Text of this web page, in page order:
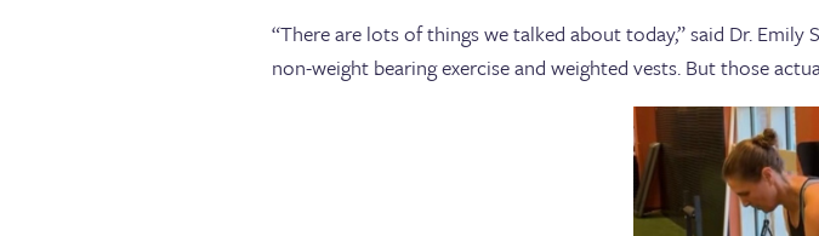
“There are lots of things we talked about today,” said Dr.
non-weight bearing exercise and weighted vests. But those